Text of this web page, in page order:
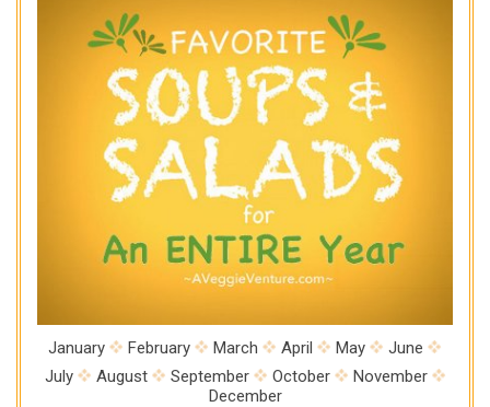
January February March April May
June
July
August September October
November
December